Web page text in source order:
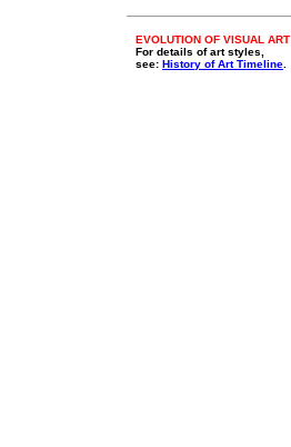
EVOLUTION OF VISUAL ART
For details of art styles,
see: History of Art Timeline